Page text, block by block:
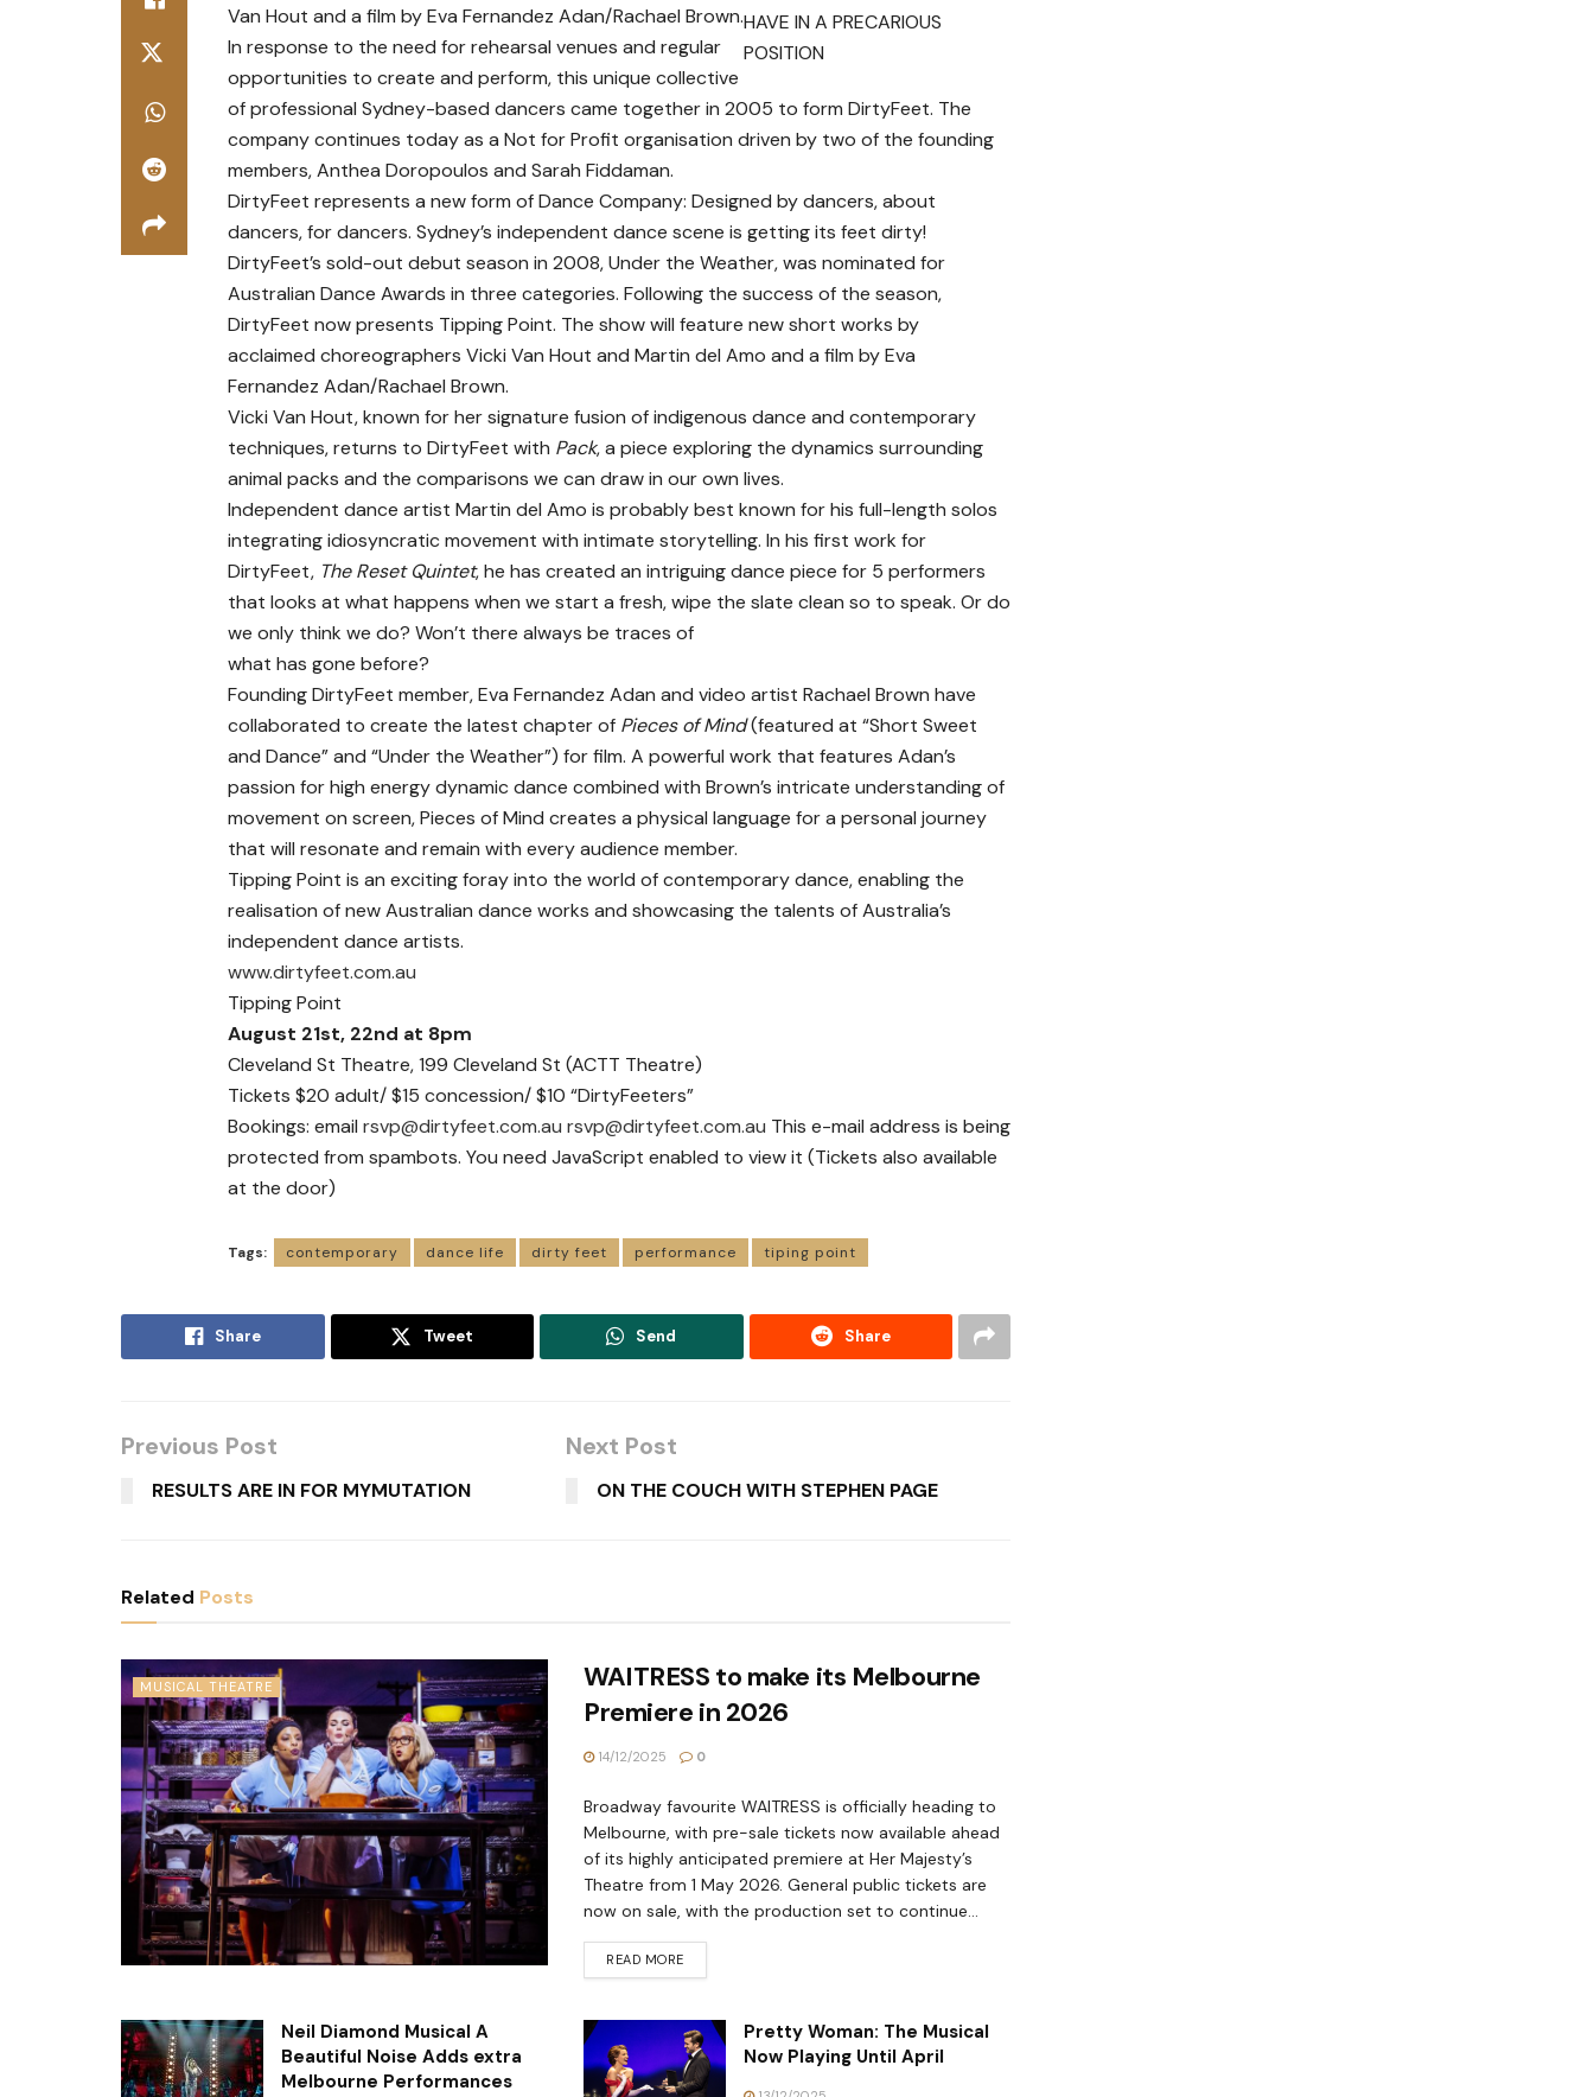
Van Hout and a film by Eva Fernandez Adan/Rachael Brown.
In response to the need for rehearsal venues and regular
opportunities to create and perform, this unique collective
of professional Sydney-based dancers came together in 2005 to form DirtyFeet. The
company continues today as a Not for Profit organisation driven by two of the founding
members, Anthea Doropoulos and Sarah Fiddaman.
DirtyFeet represents a new form of Dance Company: Designed by dancers, about
dancers, for dancers. Sydney’s independent dance scene is getting its feet dirty!
DirtyFeet’s sold-out debut season in 2008, Under the Weather, was nominated for
Australian Dance Awards in three categories. Following the success of the season,
DirtyFeet now presents Tipping Point. The show will feature new short works by
acclaimed choreographers Vicki Van Hout and Martin del Amo and a film by Eva
Fernandez Adan/Rachael Brown.
Vicki Van Hout, known for her signature fusion of indigenous dance and contemporary
techniques, returns to DirtyFeet with Pack, a piece exploring the dynamics surrounding
animal packs and the comparisons we can draw in our own lives.
Independent dance artist Martin del Amo is probably best known for his full-length solos
integrating idiosyncratic movement with intimate storytelling. In his first work for
DirtyFeet, The Reset Quintet, he has created an intriguing dance piece for 5 performers
that looks at what happens when we start a fresh, wipe the slate clean so to speak. Or do
we only think we do? Won’t there always be traces of
what has gone before?
Founding DirtyFeet member, Eva Fernandez Adan and video artist Rachael Brown have
collaborated to create the latest chapter of Pieces of Mind(featured at “Short Sweet
and Dance” and “Under the Weather”) for film. A powerful work that features Adan’s
passion for high energy dynamic dance combined with Brown’s intricate understanding of
movement on screen, Pieces of Mind creates a physical language for a personal journey
that will resonate and remain with every audience member.
Tipping Point is an exciting foray into the world of contemporary dance, enabling the
realisation of new Australian dance works and showcasing the talents of Australia’s
independent dance artists.
www.dirtyfeet.com.au
Tipping Point
August 21st, 22nd at 8pm
Cleveland St Theatre, 199 Cleveland St (ACTT Theatre)
Tickets $20 adult/ $15 concession/ $10 “DirtyFeeters”
Bookings: email rsvp@dirtyfeet.com.au rsvp@dirtyfeet.com.au This e-mail address is being
protected from spambots. You need JavaScript enabled to view it (Tickets also available
at the door)
Tags: contemporary dance life dirty feet performance tiping point
Share Tweet Send Share
Previous Post
RESULTS ARE IN FOR MYMUTATION
Next Post
ON THE COUCH WITH STEPHEN PAGE
Related Posts
MUSICAL THEATRE
WAITRESS to make its Melbourne
Premiere in 2026
14/12/2025 0
Broadway favourite WAITRESS is officially heading to
Melbourne, with pre-sale tickets now available ahead
of its highly anticipated premiere at Her Majesty’s
Theatre from 1 May 2026. General public tickets are
now on sale, with the production set to continue...
READ MORE
Neil Diamond Musical A
Beautiful Noise Adds extra
Melbourne Performances
Pretty Woman: The Musical
Now Playing Until April